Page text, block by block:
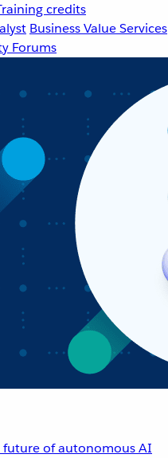
credits
Business Value Services
Forums
of autonomous AI